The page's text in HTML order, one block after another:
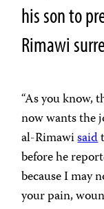
his son to
Rimawi
“As you know,
now wants the
al-Rimawisaid
before he
because I may
your pain,